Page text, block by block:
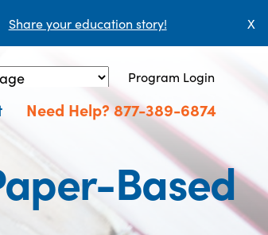
Share your education story! X
Translate
Program Login
Need Help? 877-389-6874
Based